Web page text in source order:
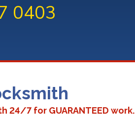
0403
24/7 for GUARANTEED work.